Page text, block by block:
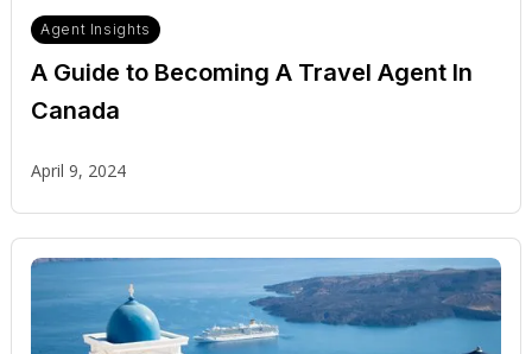
Agent Insights
A Guide to Becoming A Travel Agent In
Canada
April 9, 2024